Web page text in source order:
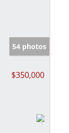
54 photos
$350,000